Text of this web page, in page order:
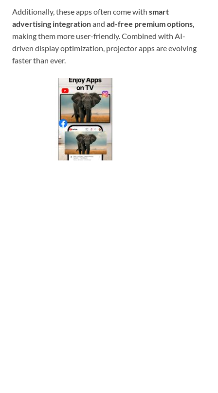
Additionally, these apps often come with smart
advertising integrationand ad-free premium options,
making them more user-friendly. Combined with AI-
driven display optimization, projector apps are evolving
faster than ever.